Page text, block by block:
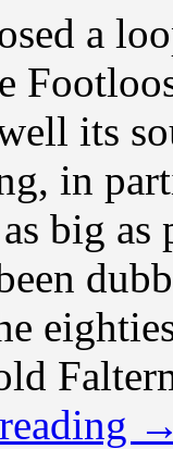
a
its
in
big as